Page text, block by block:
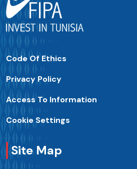
Code Of Ethics
Privacy Policy
Access To Information
Cookie Settings
Site Map